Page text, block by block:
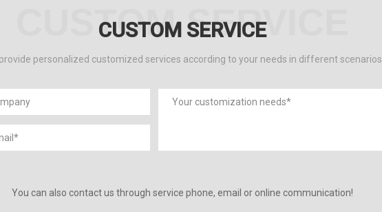
CUSTOM SERVICE
CUSTOM SERVICE
personalized customized services according to your needs in different scenarios
You can also contact us through service phone, email or online communication!